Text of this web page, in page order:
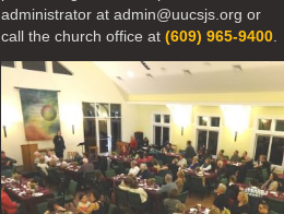
administrator at admin@uucsjs.org or
call the church office at (609) 965-9400.